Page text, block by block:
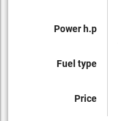
Power h.p
Fuel type
Price